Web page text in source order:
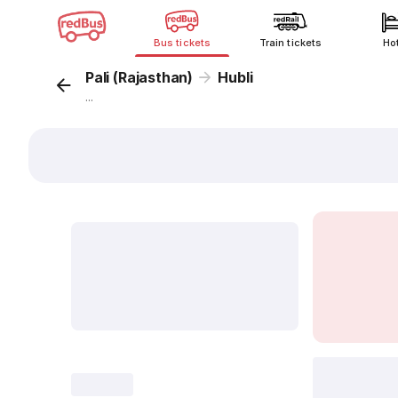
Bus tickets Train tickets
Pali (Rajasthan) Hubli
...